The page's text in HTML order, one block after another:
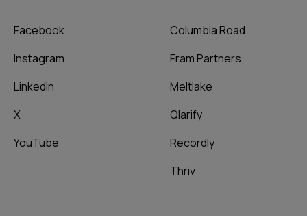
Facebook
Instagram
LinkedIn
X
YouTube
Columbia Road
Fram Partners
Meltlake
Qlarify
Recordly
Thriv